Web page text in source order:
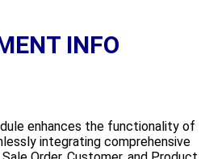
INFO
enhances the functionality of
integrating comprehensive